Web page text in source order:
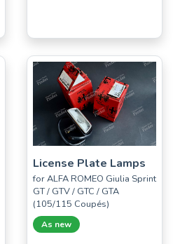
License Plate Lamps
for ALFA ROMEO Giulia Sprint
GT / GTV / GTC / GTA
(105/115 Coupés)
As new